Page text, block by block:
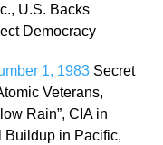
U.S. Backs
Democracy
1, 1983 Secret
Veterans,
Rain”, CIA in
Buildup in Pacific,